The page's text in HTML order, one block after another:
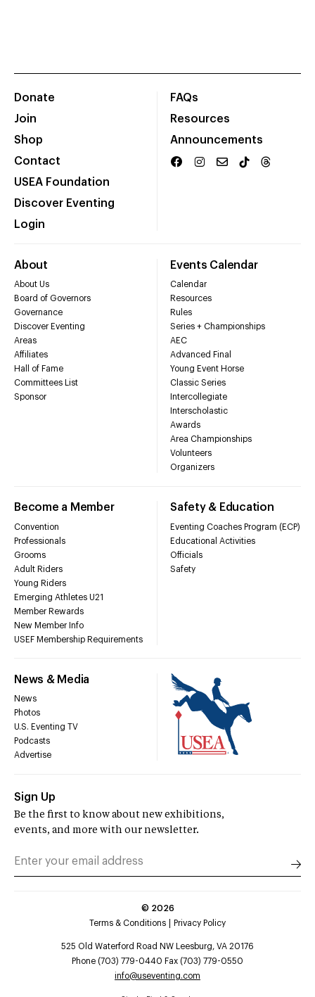
Donate
Join
Shop
Contact
USEA Foundation
Discover Eventing
Login
FAQs
Resources
Announcements
About
About Us
Board of Governors
Governance
Discover Eventing
Areas
Affiliates
Hall of Fame
Committees List
Sponsor
Events Calendar
Calendar
Resources
Rules
Series + Championships
AEC
Advanced Final
Young Event Horse
Classic Series
Intercollegiate
Interscholastic
Awards
Area Championships
Volunteers
Organizers
Become a Member
Convention
Professionals
Grooms
Adult Riders
Young Riders
Emerging Athletes U21
Member Rewards
New Member Info
USEF Membership Requirements
Safety & Education
Eventing Coaches Program (ECP)
Educational Activities
Officials
Safety
News & Media
News
Photos
U.S. Eventing TV
Podcasts
Advertise
Sign Up
Be the first to know about new exhibitions,
events, and more with our newsletter.
© 2026
Terms & Conditions
Privacy Policy
525 Old Waterford Road NW Leesburg, VA 20176
Phone (703) 779-0440 Fax (703) 779-0550
info@useventing.com